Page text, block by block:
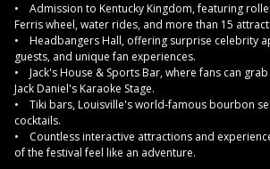
• Admission to Kentucky Kingdom, featuring
Ferris wheel, water rides, and more than 15
• Headbangers Hall, offering surprise celebrity
guests, and unique fan experiences.
• Jack's House & Sports Bar, where fans can
Jack Daniel's Karaoke Stage.
• Tiki bars, Louisville's world-famous bourbon
cocktails.
• Countless interactive attractions and
of the festival feel like an adventure.